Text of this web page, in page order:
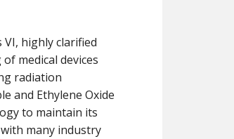
VI, highly clarified
medical devices
radiation
and Ethylene Oxide
to maintain its
many industry